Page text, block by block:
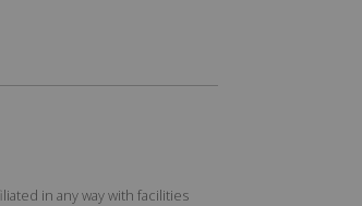
in any way with facilities